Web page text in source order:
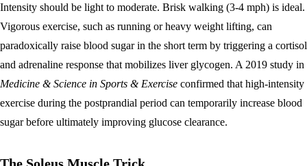
Intensity should be light to moderate. Brisk walking (3-4 mph) is ideal.
Vigorous exercise, such as running or heavy weight lifting, can
paradoxically raise blood sugar in the short term by triggering a cortisol
and adrenaline response that mobilizes liver glycogen. A 2019 study in
Medicine & Science in Sports & Exercise confirmed that high-intensity
exercise during the postprandial period can temporarily increase blood
sugar before ultimately improving glucose clearance.